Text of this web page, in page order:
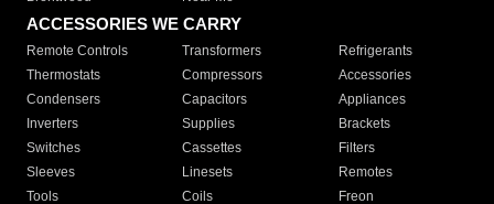
ACCESSORIES WE CARRY
Remote Controls Transformers
Refrigerants
Thermostats
Compressors
Accessories
Condensers
Capacitors
Appliances
Inverters
Supplies
Brackets
Switches
Cassettes
Filters
Sleeves
Linesets
Remotes
Tools
Coils Freon